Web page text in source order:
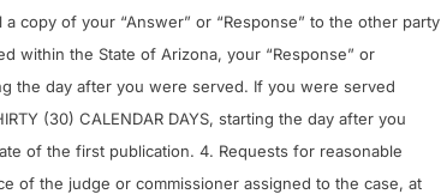
copy of your “Answer” or “Response” to the other party
within the State of Arizona, your “Response” or
the day after you were served. If you were served
(30) CALENDAR DAYS, starting the day after you
of the first publication. 4. Requests for reasonable
of the judge or commissioner assigned to the case, at